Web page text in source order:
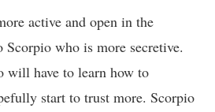
active and open in the
Scorpio who is more secretive.
will have to learn how to
start to trust more. Scorpio